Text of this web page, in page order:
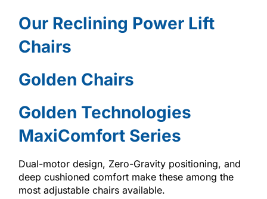
Our Reclining Power Lift
Chairs
Golden Chairs
Golden Technologies
MaxiComfort Series
Dual-motor design, Zero-Gravity positioning, and
deep cushioned comfort make these among the
most adjustable chairs available.